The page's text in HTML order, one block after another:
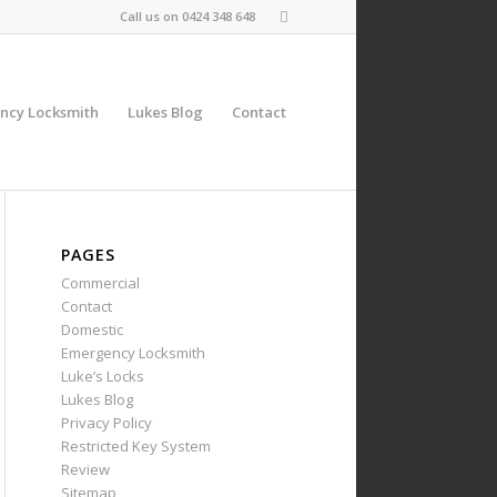
Call us on 0424 348 648
Locksmith Lukes Blog Contact
PAGES
Commercial
Contact
Domestic
Emergency Locksmith
Luke’s Locks
Lukes Blog
Privacy Policy
Restricted Key System
Review
Sitemap